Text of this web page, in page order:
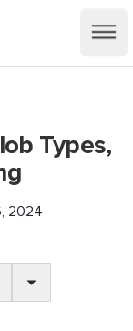
Types,
2024